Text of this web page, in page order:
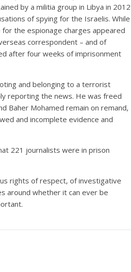
by a militia group in Libya in 2012
of spying for the Israelis. While
the espionage charges appeared
correspondent – and of
after four weeks of imprisonment
and belonging to a terrorist
reporting the news. He was freed
Baher Mohamed remain on remand,
and incomplete evidence and
221 journalists were in prison
rights of respect, of investigative
around whether it can ever be